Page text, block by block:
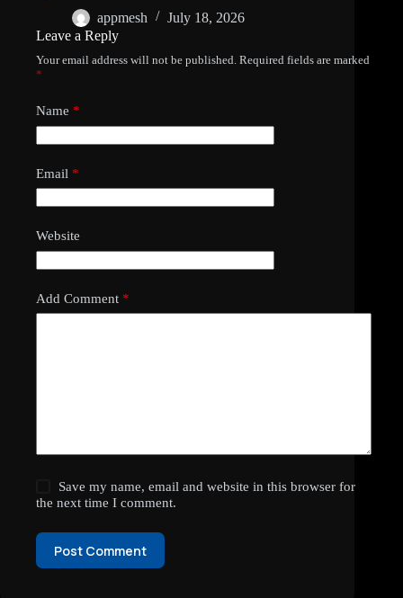
appmesh
July 18, 2026
Leave a Reply
Your email address will not be published. Required fields are marked
*
Name *
Email *
Website
Add Comment *
Save my name, email and website in this browser for
the next time I comment.
Post Comment